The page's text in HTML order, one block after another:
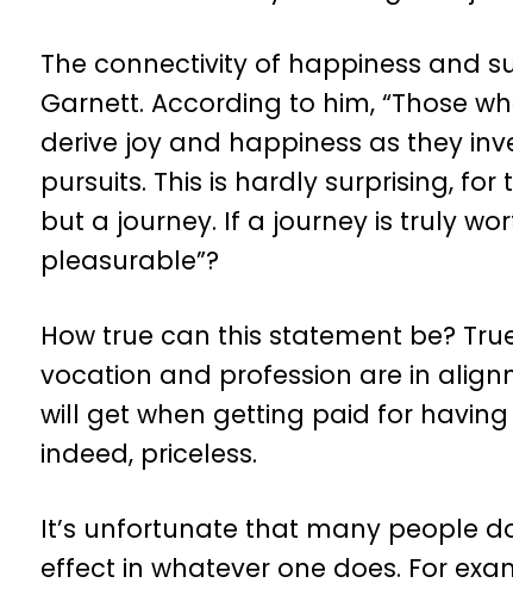
The connectivity of happiness and
Garnett. According to him, “Those
derive joy and happiness as they
pursuits. This is hardly surprising,
but a journey. If a journey is truly
pleasurable”?
How true can this statement be?
vocation and profession are in
will get when getting paid for
indeed, priceless.
It’s unfortunate that many people
effect in whatever one does. For